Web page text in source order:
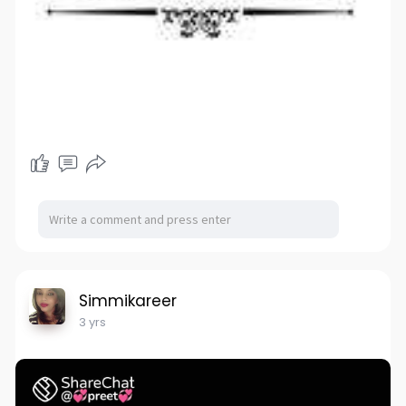
Simmikareer
3 yrs